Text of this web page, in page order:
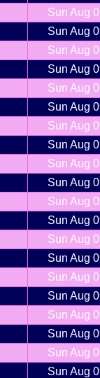
Sun Aug
Sun Aug
Sun Aug
Sun Aug
Sun Aug
Sun Aug
Sun Aug
Sun Aug
Sun Aug
Sun Aug
Sun Aug
Sun Aug
Sun Aug
Sun Aug
Sun Aug
Sun Aug
Sun Aug
Sun Aug
Sun Aug
Sun Aug